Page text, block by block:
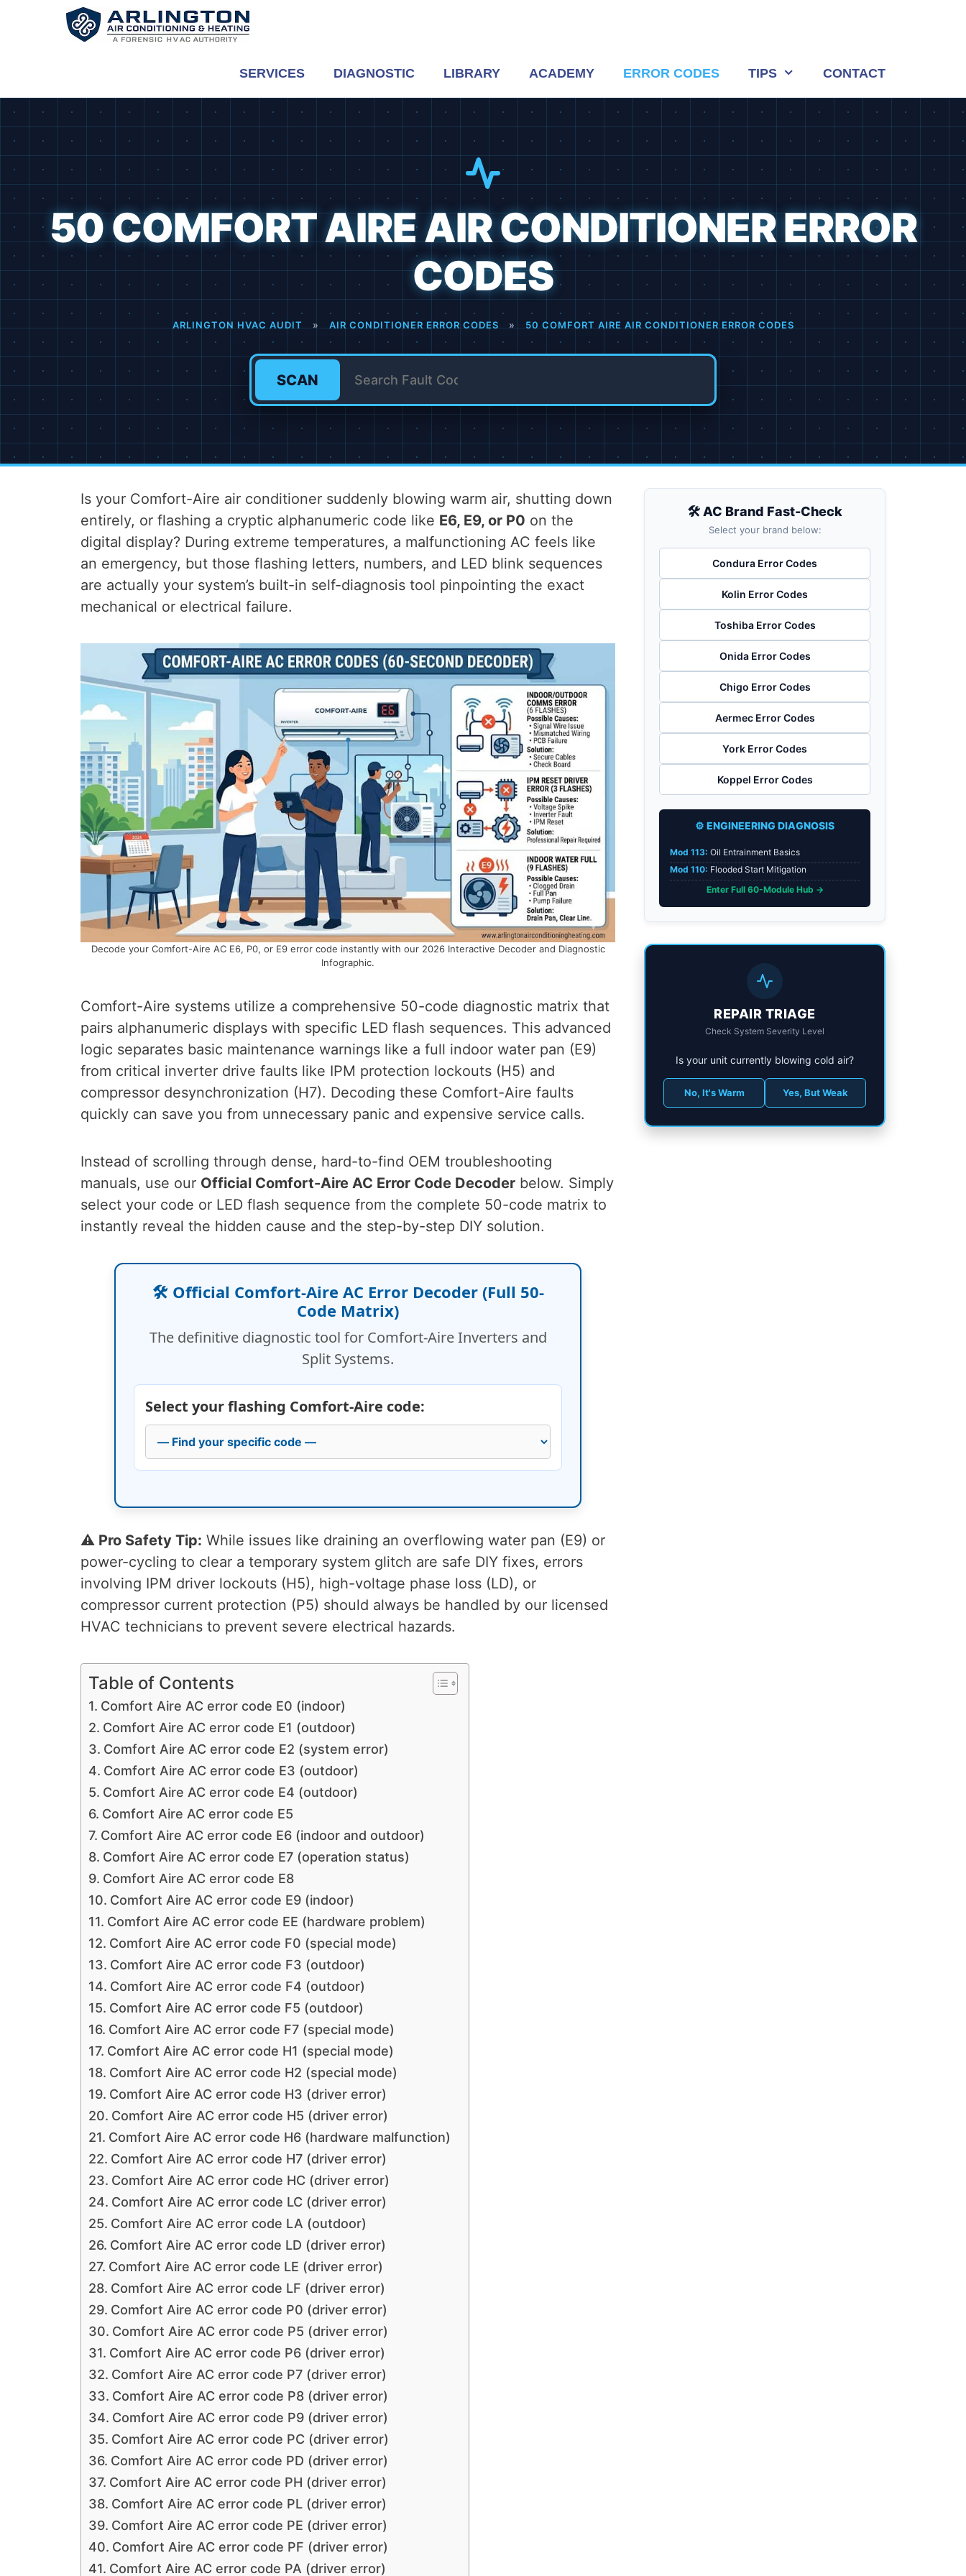
SERVICES DIAGNOSTIC LIBRARY ACADEMY ERROR CODES TIPS CONTACT
50 COMFORT AIRE AIR CONDITIONER ERROR
CODES
ARLINGTON HVAC AUDIT » AIR CONDITIONER ERROR CODES » 50 COMFORT AIRE AIR CONDITIONER ERROR CODES
SCAN
Is your Comfort-Aire air conditioner suddenly blowing warm air, shutting down
entirely, or flashing a cryptic alphanumeric code like E6, E9, or P0 on the
digital display? During extreme temperatures, a malfunctioning AC feels like
an emergency, but those flashing letters, numbers, and LED blink sequences
are actually your system’s built-in self-diagnosis tool pinpointing the exact
mechanical or electrical failure.
Decode your Comfort-Aire AC E6, P0, or E9 error code instantly with our 2026 Interactive Decoder and Diagnostic
Infographic.
Comfort-Aire systems utilize a comprehensive 50-code diagnostic matrix that
pairs alphanumeric displays with specific LED flash sequences. This advanced
logic separates basic maintenance warnings like a full indoor water pan (E9)
from critical inverter drive faults like IPM protection lockouts (H5) and
compressor desynchronization (H7). Decoding these Comfort-Aire faults
quickly can save you from unnecessary panic and expensive service calls.
Instead of scrolling through dense, hard-to-find OEM troubleshooting
manuals, use our Official Comfort-Aire AC Error Code Decoder below. Simply
select your code or LED flash sequence from the complete 50-code matrix to
instantly reveal the hidden cause and the step-by-step DIY solution.
🛠️ Official Comfort-Aire AC Error Decoder (Full 50-
Code Matrix)
The definitive diagnostic tool for Comfort-Aire Inverters and
Split Systems.
Select your flashing Comfort-Aire code:
⚠️ Pro Safety Tip: While issues like draining an overflowing water pan (E9) or
power-cycling to clear a temporary system glitch are safe DIY fixes, errors
involving IPM driver lockouts (H5), high-voltage phase loss (LD), or
compressor current protection (P5) should always be handled by our licensed
HVAC technicians to prevent severe electrical hazards.
Table of Contents
Comfort Aire AC error code E0 (indoor)
Comfort Aire AC error code E1 (outdoor)
Comfort Aire AC error code E2 (system error)
Comfort Aire AC error code E3 (outdoor)
Comfort Aire AC error code E4 (outdoor)
Comfort Aire AC error code E5
Comfort Aire AC error code E6 (indoor and outdoor)
Comfort Aire AC error code E7 (operation status)
Comfort Aire AC error code E8
Comfort Aire AC error code E9 (indoor)
Comfort Aire AC error code EE (hardware problem)
Comfort Aire AC error code F0 (special mode)
Comfort Aire AC error code F3 (outdoor)
Comfort Aire AC error code F4 (outdoor)
Comfort Aire AC error code F5 (outdoor)
Comfort Aire AC error code F7 (special mode)
Comfort Aire AC error code H1 (special mode)
Comfort Aire AC error code H2 (special mode)
Comfort Aire AC error code H3 (driver error)
Comfort Aire AC error code H5 (driver error)
Comfort Aire AC error code H6 (hardware malfunction)
Comfort Aire AC error code H7 (driver error)
Comfort Aire AC error code HC (driver error)
Comfort Aire AC error code LC (driver error)
Comfort Aire AC error code LA (outdoor)
Comfort Aire AC error code LD (driver error)
Comfort Aire AC error code LE (driver error)
Comfort Aire AC error code LF (driver error)
Comfort Aire AC error code P0 (driver error)
Comfort Aire AC error code P5 (driver error)
Comfort Aire AC error code P6 (driver error)
Comfort Aire AC error code P7 (driver error)
Comfort Aire AC error code P8 (driver error)
Comfort Aire AC error code P9 (driver error)
Comfort Aire AC error code PC (driver error)
Comfort Aire AC error code PD (driver error)
Comfort Aire AC error code PH (driver error)
Comfort Aire AC error code PL (driver error)
Comfort Aire AC error code PE (driver error)
Comfort Aire AC error code PF (driver error)
Comfort Aire AC error code PA (driver error)
🛠️ AC Brand Fast-Check
Select your brand below:
Condura Error Codes
Kolin Error Codes
Toshiba Error Codes
Onida Error Codes
Chigo Error Codes
Aermec Error Codes
York Error Codes
Koppel Error Codes
⚙️ ENGINEERING DIAGNOSIS
Mod 113: Oil Entrainment Basics
Mod 110: Flooded Start Mitigation
Enter Full 60-Module Hub →
REPAIR TRIAGE
Check System Severity Level
Is your unit currently blowing cold air?
No, It's Warm Yes, But Weak